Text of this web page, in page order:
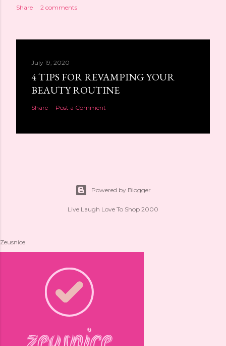
Share 2 comments
July 19, 2020
4 TIPS FOR REVAMPING YOUR
BEAUTY ROUTINE
Share Post a Comment
Powered by Blogger
Live Laugh Love To Shop 2000
Zeusnice